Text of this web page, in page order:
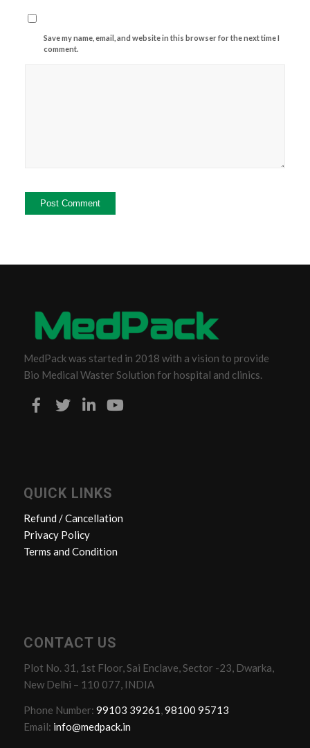
Save my name, email, and website in this browser for the next time I
comment.
MedPack was started in 2018 with a vision to provide
Bio Medical Waster Solution for hospital and clinics.
QUICK LINKS
Refund / Cancellation
Privacy Policy
Terms and Condition
CONTACT US
Plot No. 31, 1st Floor, Sai Enclave, Sector -23, Dwarka,
New Delhi – 110 077, INDIA
Phone Number: 99103 39261,98100 95713
Email: info@medpack.in